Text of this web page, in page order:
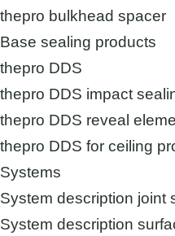
thepro bulkhead spacer
Base sealing products
thepro DDS
thepro DDS impact
thepro DDS reveal
thepro DDS for ceiling
Systems
System description joint
System description